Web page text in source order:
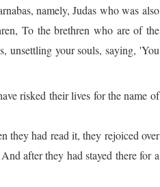
namely, Judas who was also
To the brethren who are of the
unsettling your souls, saying, 'You
risked their lives for the name of
they had read it, they rejoiced over
And after they had stayed there for a